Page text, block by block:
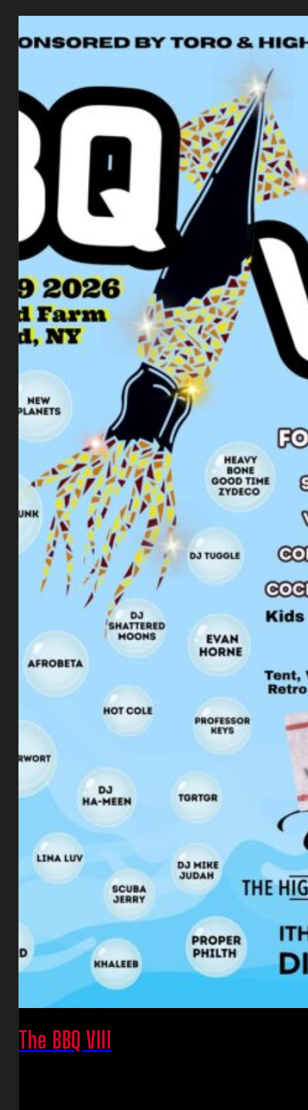
The BBQ VIII